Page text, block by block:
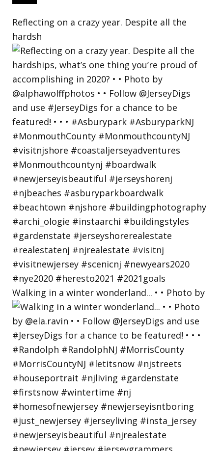
Reflecting on a crazy year. Despite all the
hardsh
Walking in a winter wonderland... • • Photo by